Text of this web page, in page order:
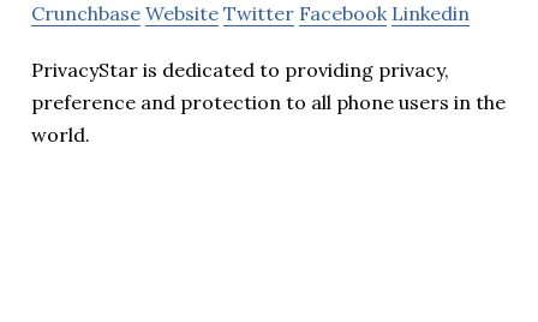
Crunchbase Website Twitter Facebook Linkedin
PrivacyStar is dedicated to providing privacy,
preference and protection to all phone users in the
world.